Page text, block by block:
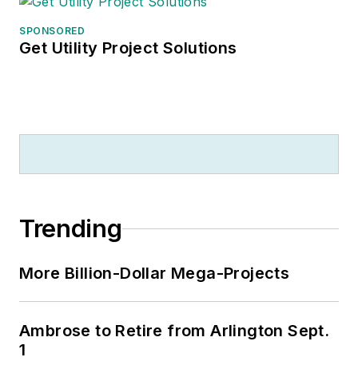
SPONSORED
Get Utility Project Solutions
Trending
More Billion-Dollar Mega-Projects
Ambrose to Retire from Arlington Sept.
1